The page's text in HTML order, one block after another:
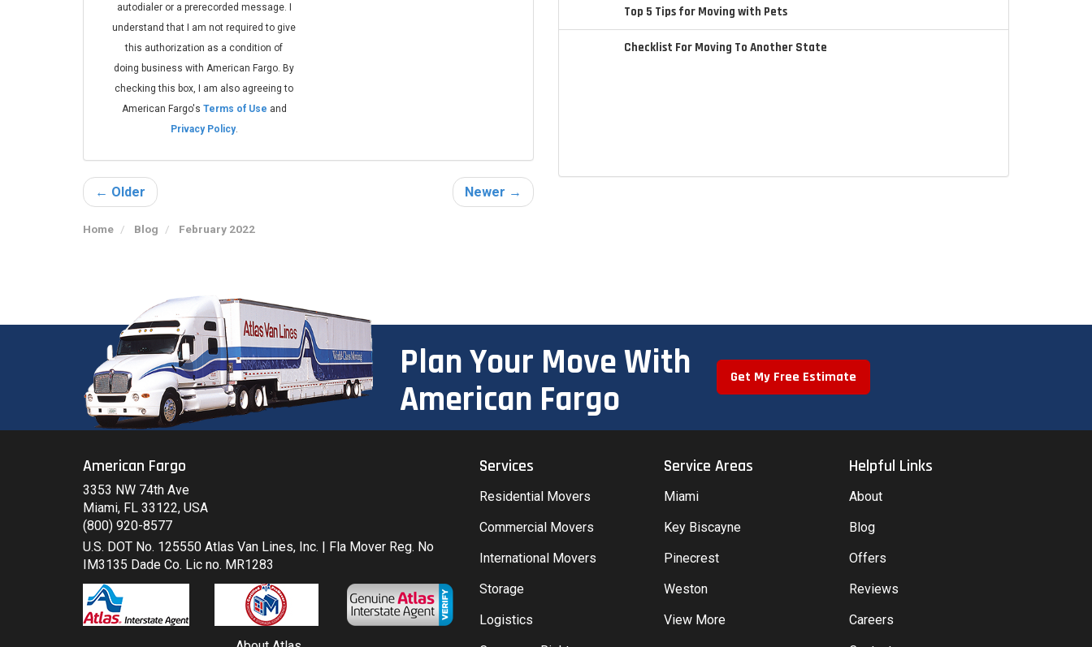
autodialer or a prerecorded message. I
understand that I am not required to give
this authorization as a condition of
doing business with American Fargo. By
checking this box, I am also agreeing to
American Fargo's Terms of Use and
Privacy Policy.
← Older Newer →
Top 5 Tips for Moving with Pets
Checklist For Moving To Another State
Home Blog February 2022
Plan Your Move With
American Fargo
Get My Free Estimate
American Fargo
3353 NW 74th Ave
Miami, FL 33122, USA
(800) 920-8577
U.S. DOT No. 125550 Atlas Van Lines, Inc. | Fla Mover Reg. No
IM3135 Dade Co. Lic no. MR1283
Services
Residential Movers
Commercial Movers
International Movers
Storage
Logistics
Service Areas
Miami
Key Biscayne
Pinecrest
Weston
View More
Helpful Links
About
Blog
Offers
Reviews
Careers